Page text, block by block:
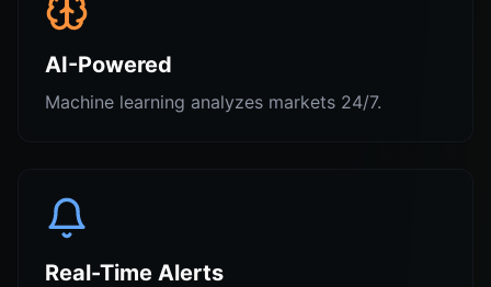
AI-Powered
Machine learning analyzes markets 24/7.
Real-Time Alerts